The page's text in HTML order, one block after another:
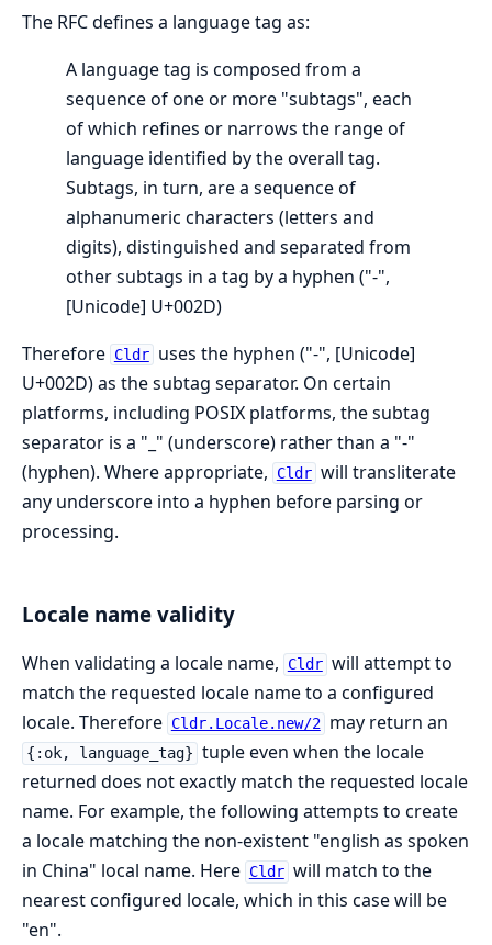
The RFC defines a language tag as:
A language tag is composed from a
sequence of one or more "subtags", each
of which refines or narrows the range of
language identified by the overall tag.
Subtags, in turn, are a sequence of
alphanumeric characters (letters and
digits), distinguished and separated from
other subtags in a tag by a hyphen ("-",
[Unicode] U+002D)
Therefore Cldr uses the hyphen ("-", [Unicode]
U+002D) as the subtag separator. On certain
platforms, including POSIX platforms, the subtag
separator is a "_" (underscore) rather than a "-"
(hyphen). Where appropriate,
Cldr will transliterate
any underscore into a hyphen before parsing or
processing.
Locale name validity
When validating a locale name, Cldr will attempt to
match the requested locale name to a configured
locale. Therefore Cldr.Locale.new/2 may return an
{:ok, language_tag} tuple even when the locale
returned does not exactly match the requested locale
name. For example, the following attempts to create
a locale matching the non-existent "english as spoken
in China" local name. Here Cldr will match to the
nearest configured locale, which in this case will be
"en".